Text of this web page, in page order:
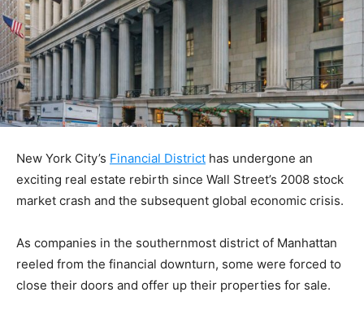
New York City’s Financial District has undergone an
exciting real estate rebirth since Wall Street’s 2008 stock
market crash and the subsequent global economic crisis.
As companies in the southernmost district of Manhattan
reeled from the financial downturn, some were forced to
close their doors and offer up their properties for sale.